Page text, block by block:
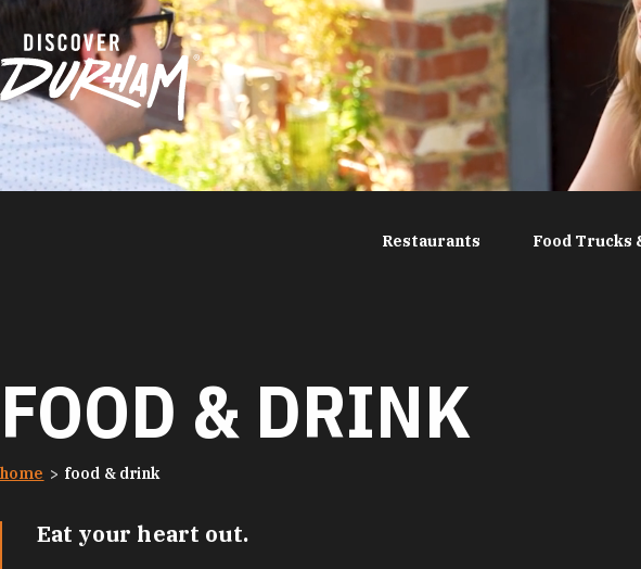
Skip to content
Restaurants Food Trucks
FOOD & DRINK
home food & drink
Eat your heart out.